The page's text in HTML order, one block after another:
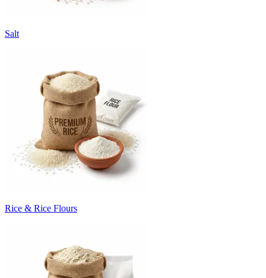
Salt
Rice & Rice Flours